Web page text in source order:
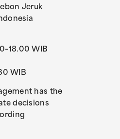
Jeruk
WIB
WIB
has the
decisions